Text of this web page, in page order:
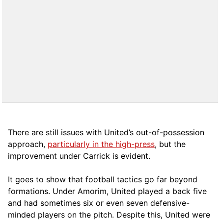
There are still issues with United’s out-of-possession
approach, particularly in the high-press, but the
improvement under Carrick is evident.
It goes to show that football tactics go far beyond
formations. Under Amorim, United played a back five
and had sometimes six or even seven defensive-
minded players on the pitch. Despite this, United were